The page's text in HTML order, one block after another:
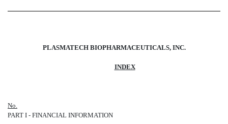
PLASMATECH BIOPHARMACEUTICALS, INC.
INDEX
No
PART I - FINANCIAL INFORMATION